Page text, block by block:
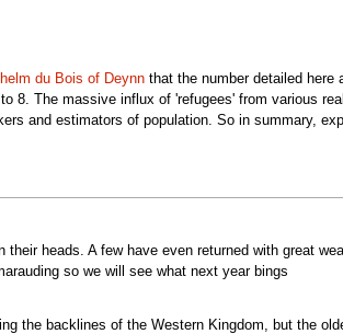
du Bois of Deynnthat the number detailed here
8. The massive influx of 'refugees' from various
and estimators of population. So in summary,
heads. A few have even returned with great
so we will see what next year bings
the backlines of the Western Kingdom, but the